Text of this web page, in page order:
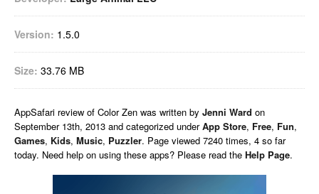
Version: 1.5.0
Size: 33.76 MB
AppSafari review of Color Zen was written by Jenni Ward on
September 13th, 2013 and categorized underApp Store, Free, Fun,
Games, Kids, Music, Puzzler. Page viewed 7240 times, 4 so far
today. Need help on using these apps? Please read the Help Page.